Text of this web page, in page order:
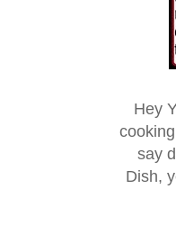
Hey
say
Dish,